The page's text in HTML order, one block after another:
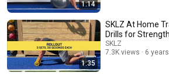
1:14
1:35
SKLZ At Home
Drills for Strength
SKLZ
7.3K views
6